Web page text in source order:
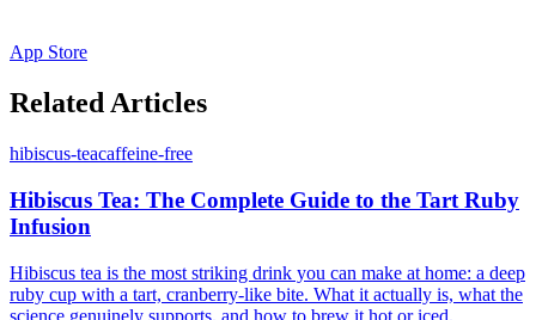
App Store
Related Articles
hibiscus-teacaffeine-free
Hibiscus Tea: The Complete Guide to the Tart Ruby
Infusion
Hibiscus tea is the most striking drink you can make at home: a deep
ruby cup with a tart, cranberry-like bite. What it actually is, what the
science genuinely supports, and how to brew it hot or iced.